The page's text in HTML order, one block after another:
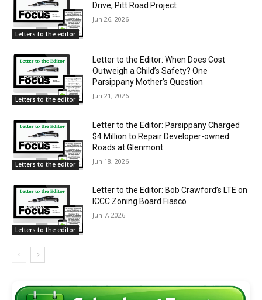
Letters to the editor
Drive, Pitt Road Project
Jun 26, 2026
Letters to the editor
Letter to the Editor: When Does Cost
Outweigh a Child’s Safety? One
Parsippany Mother’s Question
Jun 21, 2026
Letters to the editor
Letter to the Editor: Parsippany Charged
$4 Million to Repair Developer-owned
Roads at Glenmont
Jun 18, 2026
Letters to the editor
Letter to the Editor: Bob Crawford’s LTE on
ICCC Zoning Board Fiasco
Jun 7, 2026